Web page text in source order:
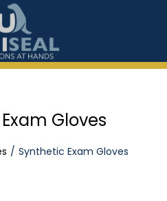
Gloves
Synthetic Exam Gloves